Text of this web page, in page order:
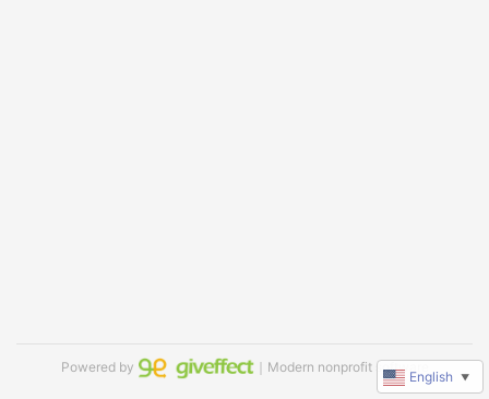
Powered by ｜Modern nonprofit software
English ▼